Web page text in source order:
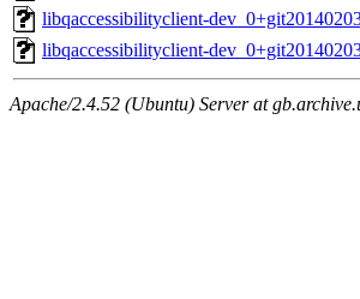
libqaccessibilityclient-
libqaccessibilityclient-
Apache/2.4.52 (Ubuntu) Server at